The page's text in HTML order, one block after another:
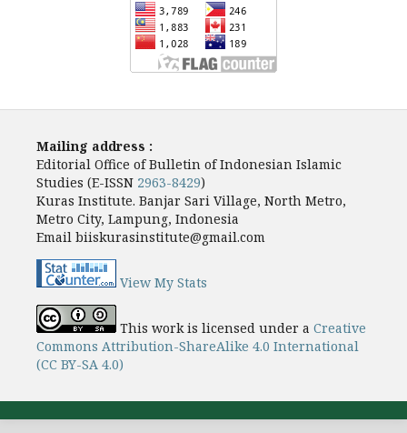
Mailing address :
Editorial Office of Bulletin of Indonesian Islamic
Studies (E-ISSN 2963-8429)
Kuras Institute. Banjar Sari Village, North Metro,
Metro City, Lampung, Indonesia
Email biiskurasinstitute@gmail.com
View My Stats
This work is licensed under a Creative
Commons Attribution-ShareAlike 4.0 International
(CC BY-SA 4.0)